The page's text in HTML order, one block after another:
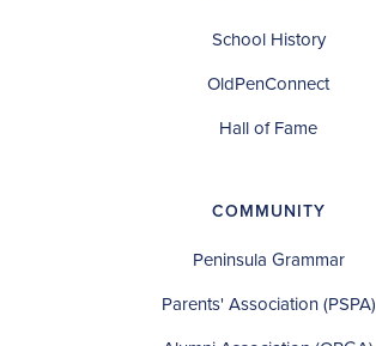
School History
OldPenConnect
Hall of Fame
COMMUNITY
Peninsula Grammar
Parents' Association (PSPA)